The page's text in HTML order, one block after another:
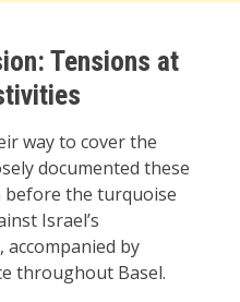
Tensions at
way to cover the
documented these
before the turquoise
Israel’s
by
throughout Basel.